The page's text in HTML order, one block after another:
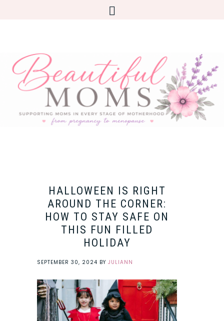
HALLOWEEN IS RIGHT
AROUND THE CORNER:
HOW TO STAY SAFE ON
THIS FUN FILLED
HOLIDAY
SEPTEMBER 30, 2024 BY JULIANN